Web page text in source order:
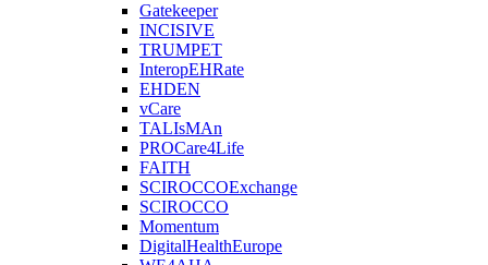
Gatekeeper
INCISIVE
TRUMPET
InteropEHRate
EHDEN
vCare
TALIsMAn
PROCare4Life
FAITH
SCIROCCOExchange
SCIROCCO
Momentum
DigitalHealthEurope